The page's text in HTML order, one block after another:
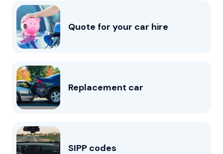
Quote for your car hire
Replacement car
SIPP codes